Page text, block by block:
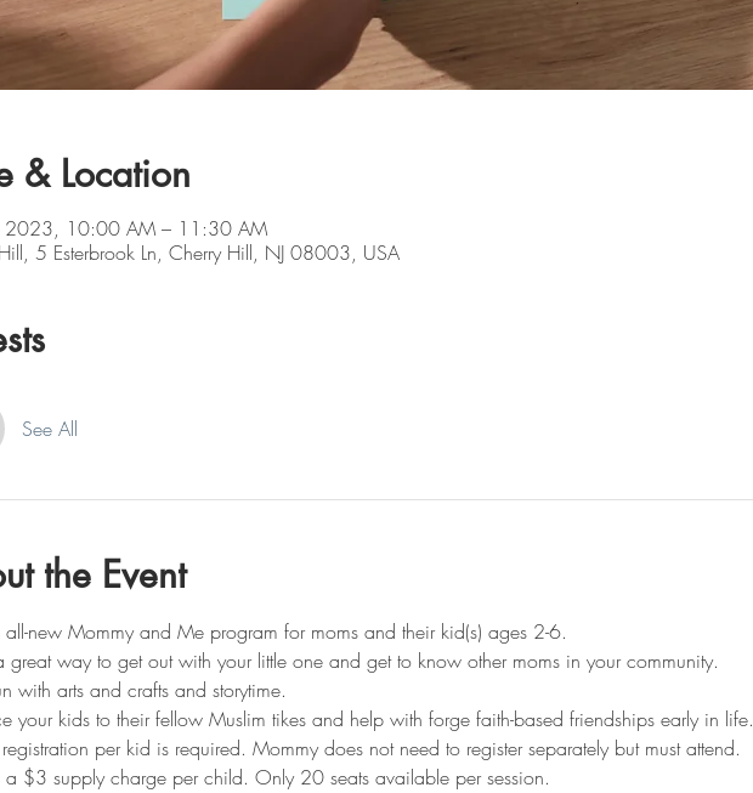
& Location
2023, 10:00 AM – 11:30 AM
5 Esterbrook Ln, Cherry Hill, NJ 08003, USA
See All
the Event
all-new Mommy and Me program for moms and their kid(s) ages 2-6.
great way to get out with your little one and get to know other moms in your community.
with arts and crafts and storytime.
your kids to their fellow Muslim tikes and help with forge faith-based friendships early in life.
per kid is required. Mommy does not need to register separately but must attend.
a $3 supply charge per child. Only 20 seats available per session.